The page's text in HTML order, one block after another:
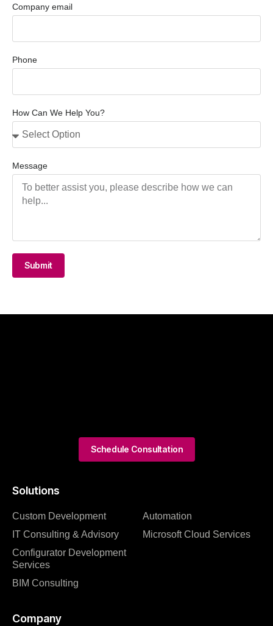
Company email
Phone
How Can We Help You?
Message
Submit
Solutions
Custom Development
IT Consulting & Advisory
Configurator Development
Services
BIM Consulting
Automation
Microsoft Cloud Services
Company
Schedule Consultation